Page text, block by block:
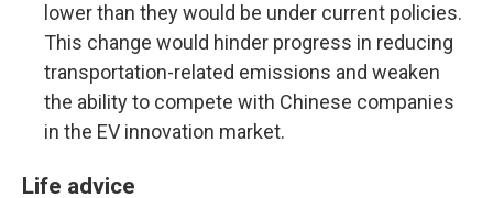
lower than they would be under current policies.
This change would hinder progress in reducing
transportation-related emissions and weaken
the ability to compete with Chinese companies
in the EV innovation market.
Life advice